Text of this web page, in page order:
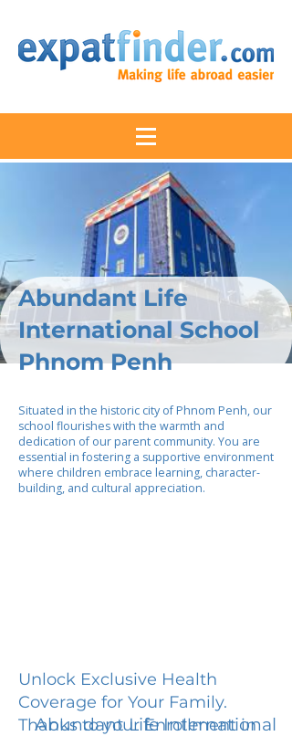
Abundant Life
International School
Phnom Penh
Situated in the historic city of Phnom Penh, our
school flourishes with the warmth and
dedication of our parent community. You are
essential in fostering a supportive environment
where children embrace learning, character-
building, and cultural appreciation.
Unlock Exclusive Health
Coverage for Your Family.
Thanks to your Enrollment in
Abundant Life International